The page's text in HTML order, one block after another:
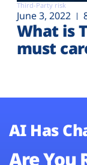
Third-Party risk
June 3, 2022
What is
must
AI Has
Are You